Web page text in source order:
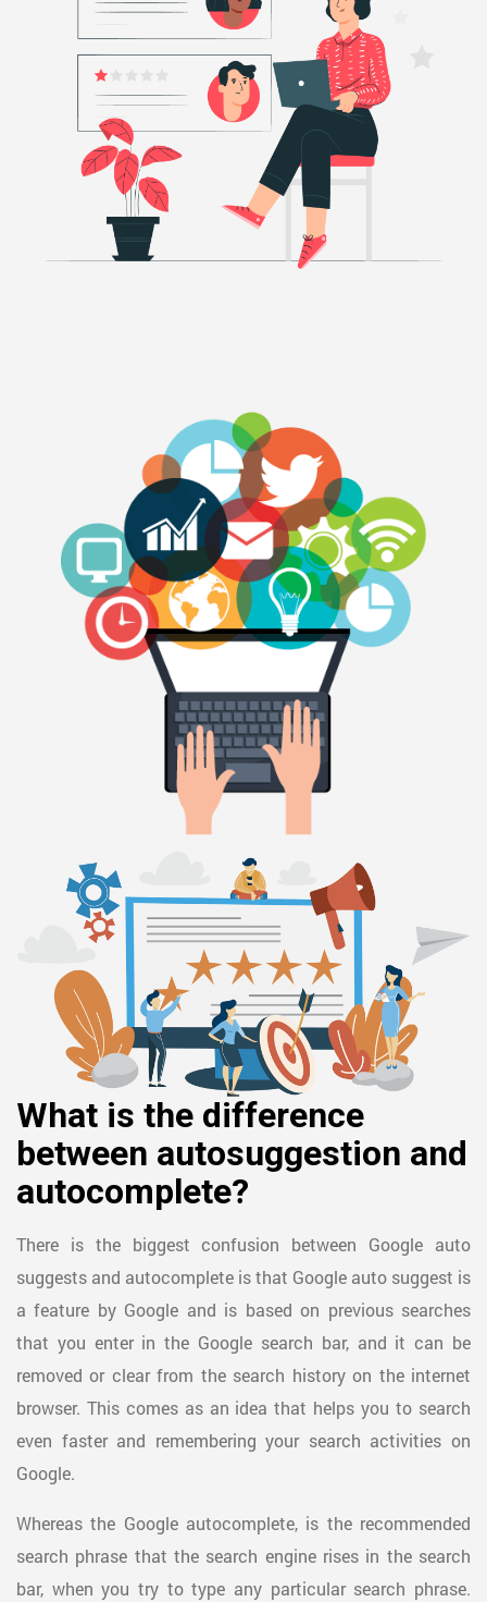
What is the difference
between autosuggestion and
autocomplete?
There is the biggest confusion between Google auto
suggests and autocomplete is that Google auto suggest is
a feature by Google and is based on previous searches
that you enter in the Google search bar, and it can be
removed or clear from the search history on the internet
browser. This comes as an idea that helps you to search
even faster and remembering your search activities on
Google.
Whereas the Google autocomplete, is the recommended
search phrase that the search engine rises in the search
bar, when you try to type any particular search phrase.